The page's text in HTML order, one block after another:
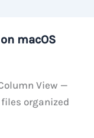
macOS
View —
organized